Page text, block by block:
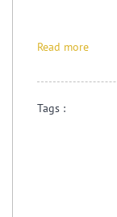
Read more
Tags :